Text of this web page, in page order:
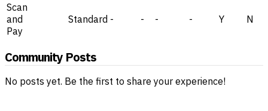
Scan
and
Pay
Standard - - - - Y N
Community Posts
No posts yet. Be the first to share your experience!